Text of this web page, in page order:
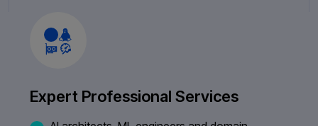
Expert Professional Services